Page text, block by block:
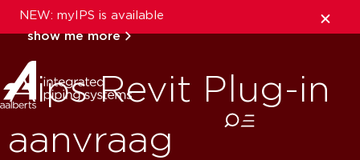
NEW: myIPS is available
show me more
close
Aips Revit Plug-in
aanvraag